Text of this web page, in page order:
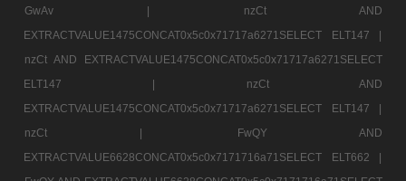
GwAv |
nzCt AND
EXTRACTVALUE1475CONCAT0x5c0x71717a6271SELECT ELT147 |
nzCt AND EXTRACTVALUE1475CONCAT0x5c0x71717a6271SELECT
ELT147 |
nzCt AND
EXTRACTVALUE1475CONCAT0x5c0x71717a6271SELECT ELT147 |
nzCt |
FwQY AND
EXTRACTVALUE6628CONCAT0x5c0x7171716a71SELECT ELT662 |